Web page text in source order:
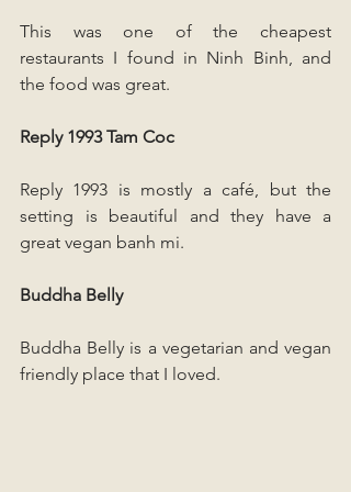
This was one of the cheapest
restaurants I found in Ninh Binh, and
the food was great.
Reply 1993 Tam Coc
Reply 1993 is mostly a café, but the
setting is beautiful and they have a
great vegan banh mi.
Buddha Belly
Buddha Belly is a vegetarian and vegan
friendly place that I loved.